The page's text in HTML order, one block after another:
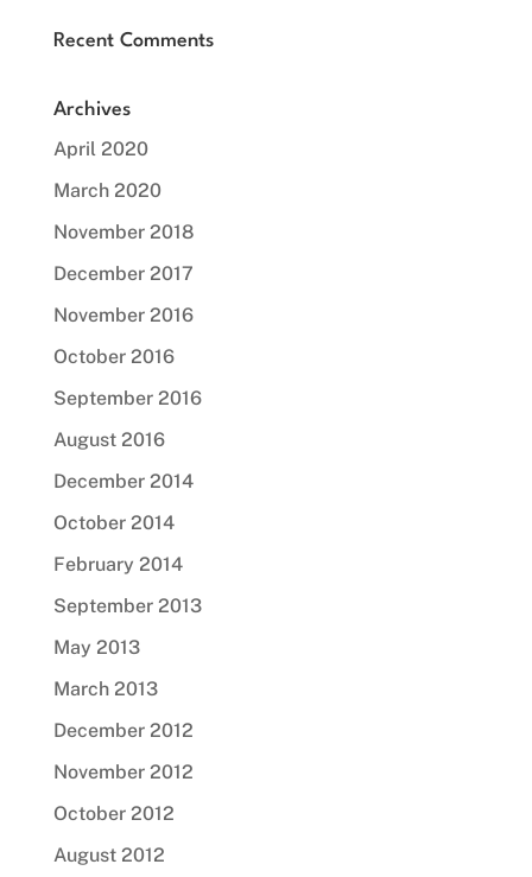
Recent Comments
Archives
April 2020
March 2020
November 2018
December 2017
November 2016
October 2016
September 2016
August 2016
December 2014
October 2014
February 2014
September 2013
May 2013
March 2013
December 2012
November 2012
October 2012
August 2012